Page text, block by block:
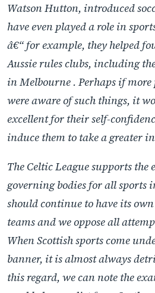
Watson Hutton, introduced
have even played a role in
â€“ for example, they helped
Aussie rules clubs, including
in Melbourne . Perhaps if more
were aware of such things, it
excellent for their self-
induce them to take a greater
The Celtic League supports the
governing bodies for all sports
should continue to have its
teams and we oppose all
When Scottish sports come
banner, it is almost always
this regard, we can note the